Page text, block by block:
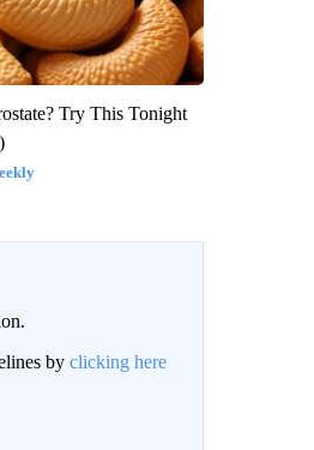
Try This Tonight
by clicking here